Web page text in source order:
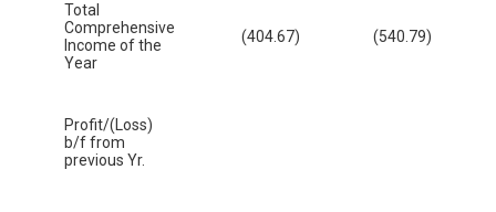
Total
Comprehensive
Income of the
Year
(404.67) (540.79)
Profit/(Loss)
b/f from
previous Yr.